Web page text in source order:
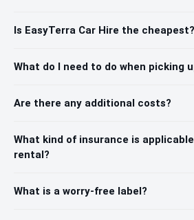
Is EasyTerra Car Hire the cheapest?
What do I need to do when picking
Are there any additional costs?
What kind of insurance is
rental?
What is a worry-free label?